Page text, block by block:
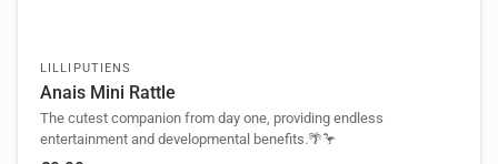
LILLIPUTIENS
Anais Mini Rattle
The cutest companion from day one, providing endless
entertainment and developmental benefits.🌴🦩